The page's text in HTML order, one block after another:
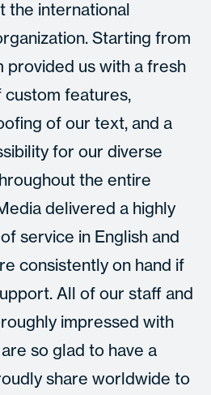
the international
Starting from
provided us with a fresh
custom features,
of our text, and a
for our diverse
the entire
delivered a highly
service in English and
consistently on hand if
All of our staff and
impressed with
so glad to have a
share worldwide to